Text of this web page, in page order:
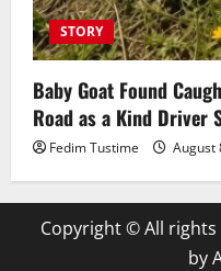
STORY
Baby Goat Found
Road as a Kind Driver
Fedim Tustime August
Copyright © All rights
by